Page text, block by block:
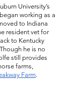
University’s
working as a
to Indiana
resident vet for
to Kentucky
he is no
still provides
farms,
Farm.